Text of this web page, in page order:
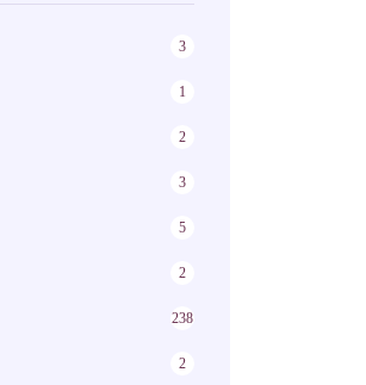
3
1
2
3
5
2
238
2